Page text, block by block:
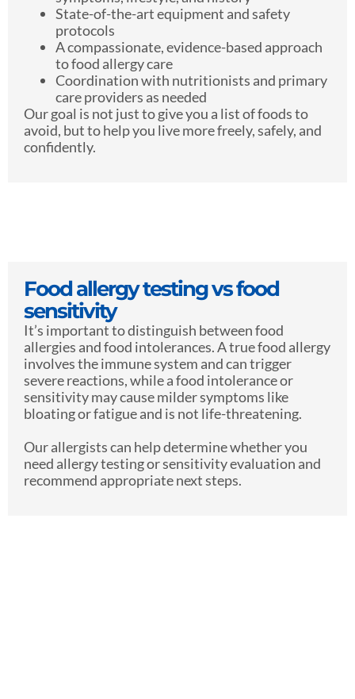
State-of-the-art equipment and safety
protocols
A compassionate, evidence-based approach
to food allergy care
Coordination with nutritionists and primary
care providers as needed
Our goal is not just to give you a list of foods to
avoid, but to help you live more freely, safely, and
confidently.
Food allergy testing vs food
sensitivity
It’s important to distinguish between food
allergies and food intolerances. A true food allergy
involves the immune system and can trigger
severe reactions, while a food intolerance or
sensitivity may cause milder symptoms like
bloating or fatigue and is not life-threatening.
Our allergists can help determine whether you
need allergy testing or sensitivity evaluation and
recommend appropriate next steps.